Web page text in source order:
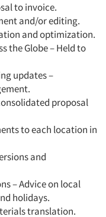
to invoice.
and/or editing.
and optimization.
the Globe – Held to
updates –
proposal
to each location in
and
– Advice on local
holidays.
translation.